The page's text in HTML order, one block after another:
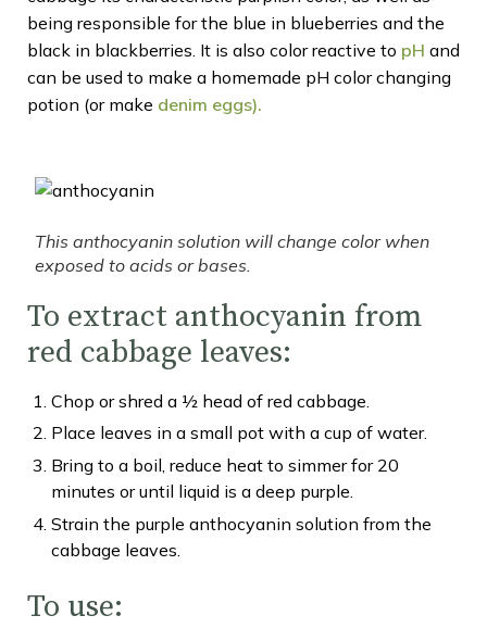
being responsible for the blue in blueberries and the
black in blackberries. It is also color reactive to pH and
can be used to make a homemade pH color changing
potion (or make denim eggs).
This anthocyanin solution will change color when
exposed to acids or bases.
To extract anthocyanin from
red cabbage leaves:
Chop or shred a ½ head of red cabbage.
Place leaves in a small pot with a cup of water.
Bring to a boil, reduce heat to simmer for 20
minutes or until liquid is a deep purple.
Strain the purple anthocyanin solution from the
cabbage leaves.
To use: